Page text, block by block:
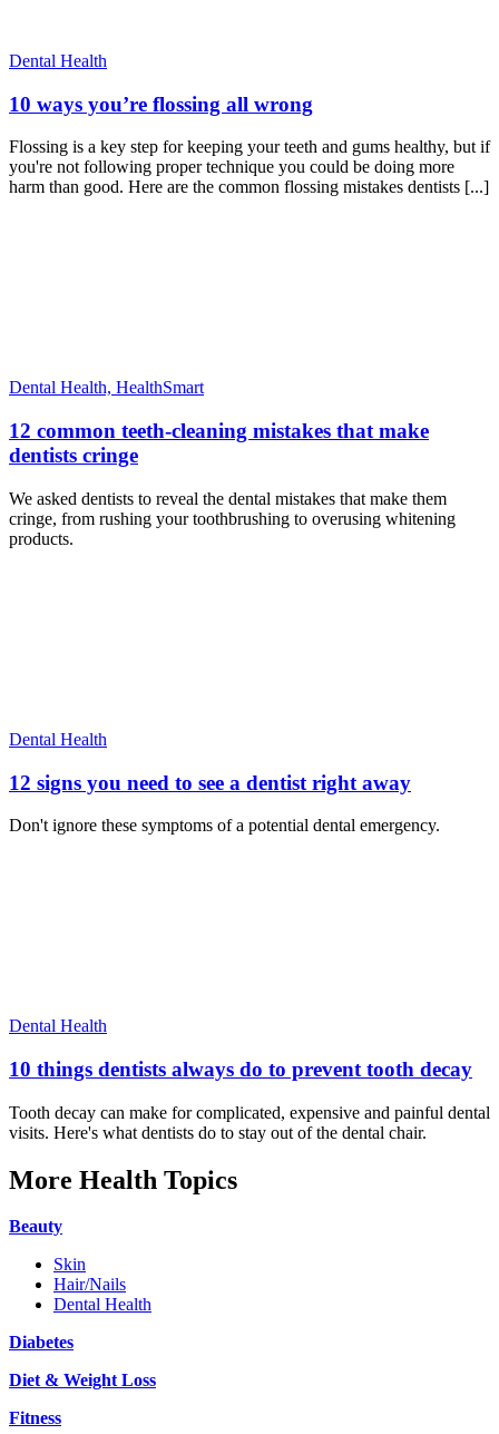
Dental Health
10 ways you’re flossing all wrong
Flossing is a key step for keeping your teeth and gums healthy, but if
you're not following proper technique you could be doing more
harm than good. Here are the common flossing mistakes dentists [...]
Dental Health, HealthSmart
12 common teeth-cleaning mistakes that make
dentists cringe
We asked dentists to reveal the dental mistakes that make them
cringe, from rushing your toothbrushing to overusing whitening
products.
Dental Health
12 signs you need to see a dentist right away
Don't ignore these symptoms of a potential dental emergency.
Dental Health
10 things dentists always do to prevent tooth decay
Tooth decay can make for complicated, expensive and painful dental
visits. Here's what dentists do to stay out of the dental chair.
More Health Topics
Beauty
Skin
Hair/Nails
Dental Health
Diabetes
Diet & Weight Loss
Fitness